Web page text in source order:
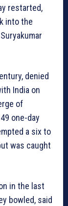
restarted,
into the
denied
India on
of
one-day
a six to
was caught
in the last
bowled, said